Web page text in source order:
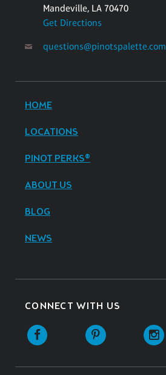
Mandeville, LA 70470
Get Directions
questions@pinotspalette.com
HOME
LOCATIONS
PINOT PERKS®
ABOUT US
BLOG
NEWS
CONNECT WITH US
Facebook Pinterest